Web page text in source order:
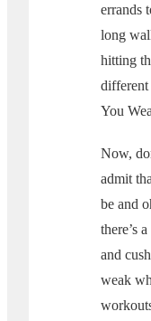
errands
long
hitting
different
You
Now,
admit
be and
there’s
and
weak